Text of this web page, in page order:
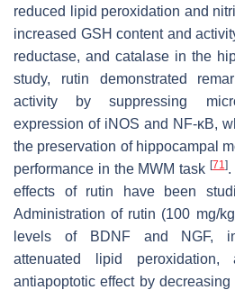
reduced lipid peroxidation and
increased GSH content and
reductase, and catalase in the
study, rutin demonstrated
activity by suppressing
expression of iNOS and NF-κB,
the preservation of hippocampal
performance in the MWM task [71].
effects of rutin have been
Administration of rutin (100 mg/
levels of BDNF and NGF,
attenuated lipid peroxidation,
antiapoptotic effect by